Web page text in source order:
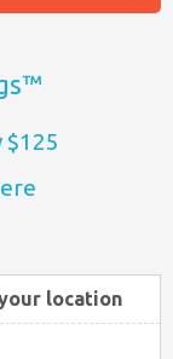
$125
location